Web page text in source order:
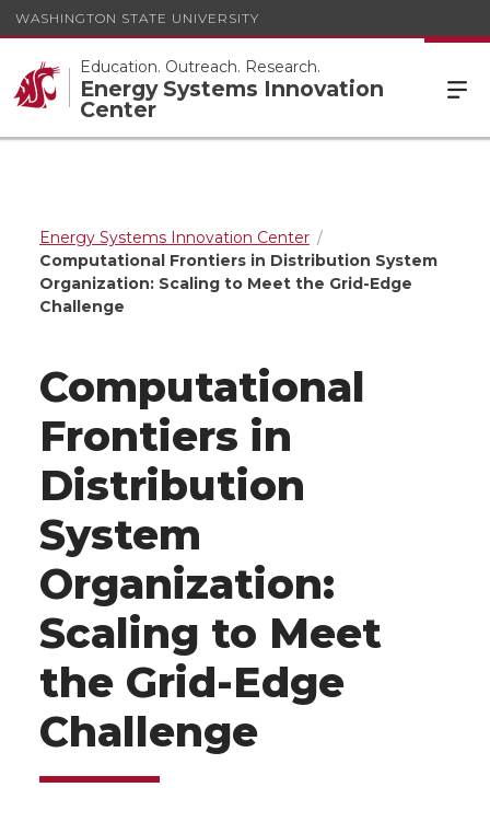
WASHINGTON STATE UNIVERSITY
Education. Outreach. Research.
Energy Systems Innovation
Center
Energy Systems Innovation Center
Computational Frontiers in Distribution System
Organization: Scaling to Meet the Grid-Edge
Challenge
Computational
Frontiers in
Distribution
System
Organization:
Scaling to Meet
the Grid-Edge
Challenge